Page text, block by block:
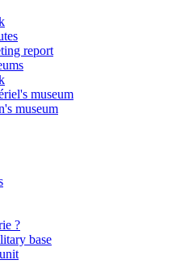
report
museum
museum
?
base